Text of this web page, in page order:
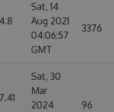
Sat, 14
Aug 2021
04:06:57
GMT
3376
Sat, 30
Mar
2024
96